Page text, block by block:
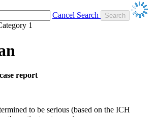
Cancel Search
1
report
to be serious (based on the ICH